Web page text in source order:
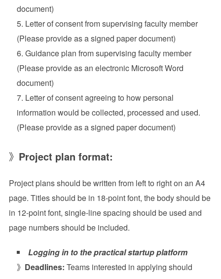
document)
Letter of consent from supervising faculty member
(Please provide as a signed paper document)
Guidance plan from supervising faculty member
(Please provide as an electronic Microsoft Word
document)
Letter of consent agreeing to how personal
information would be collected, processed and used.
(Please provide as a signed paper document)
》 Project plan format:
Project plans should be written from left to right on an A4
page. Titles should be in 18-point font, the body should be
in 12-point font, single-line spacing should be used and
page numbers should be included.
Logging in to the practical startup platform
》 Deadlines: Teams interested in applying should